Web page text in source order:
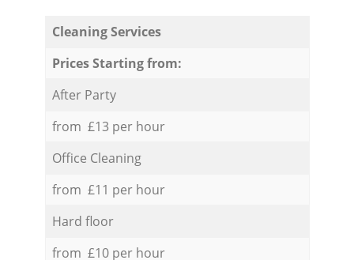
Cleaning Services
Prices Starting from:
After Party
from £13 per hour
Office Cleaning
from £11 per hour
Hard floor
from £10 per hour